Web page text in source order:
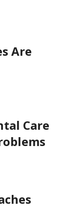
Are
Care